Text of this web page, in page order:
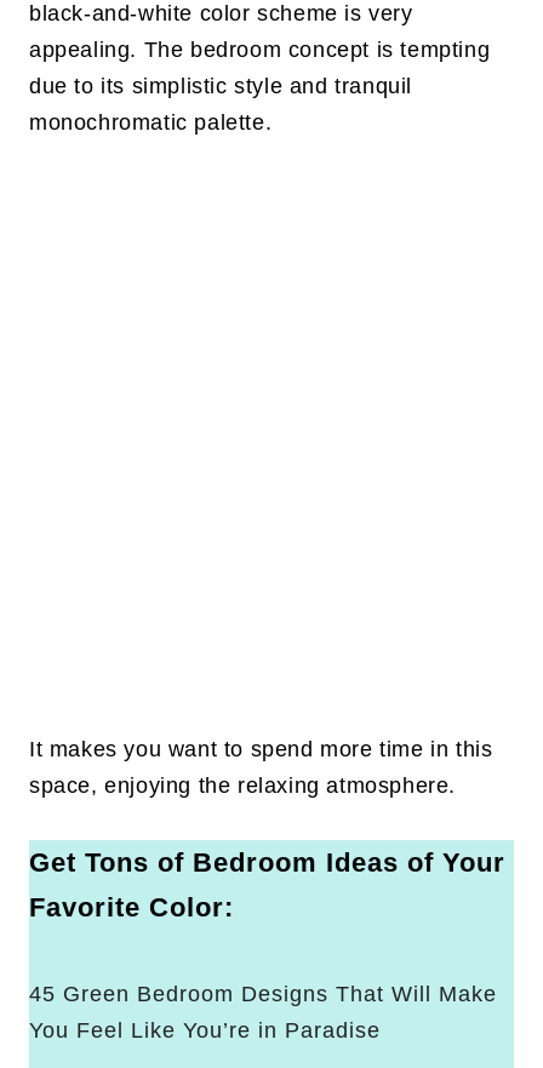
black-and-white color scheme is very
appealing. The bedroom concept is tempting
due to its simplistic style and tranquil
monochromatic palette.
It makes you want to spend more time in this
space, enjoying the relaxing atmosphere.
Get Tons of Bedroom Ideas of Your
Favorite Color:
45 Green Bedroom Designs That Will Make
You Feel Like You’re in Paradise